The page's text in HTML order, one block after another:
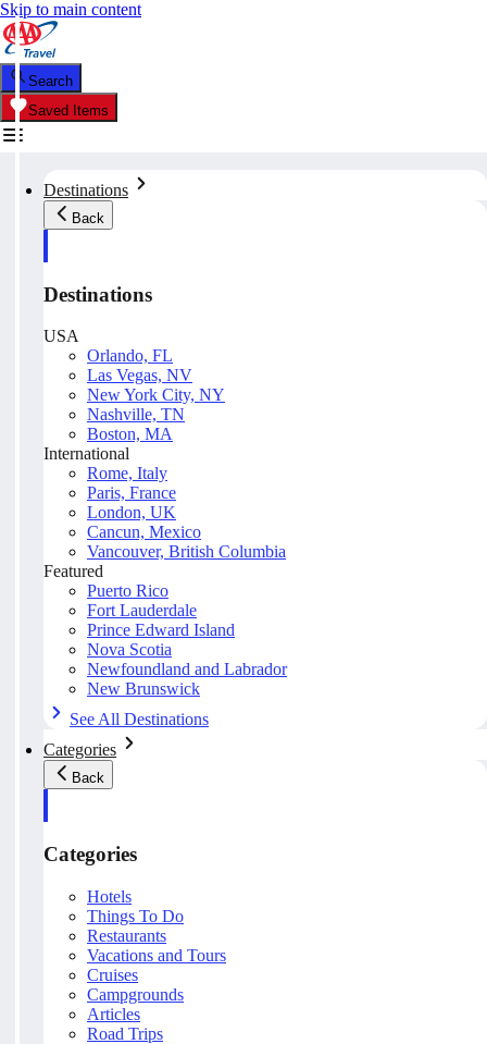
Skip to main content
Search
Saved Items
Destinations
Back
Destinations
USA
Orlando, FL
Las Vegas, NV
New York City, NY
Nashville, TN
Boston, MA
International
Rome, Italy
Paris, France
London, UK
Cancun, Mexico
Vancouver, British Columbia
Featured
Puerto Rico
Fort Lauderdale
Prince Edward Island
Nova Scotia
Newfoundland and Labrador
New Brunswick
See All Destinations
Categories
Back
Categories
Hotels
Things To Do
Restaurants
Vacations and Tours
Cruises
Campgrounds
Articles
Road Trips